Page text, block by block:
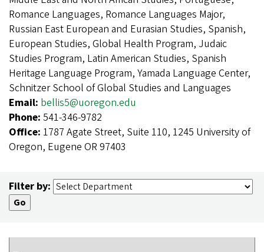
Romance Languages, Romance Languages Major,
Russian East European and Eurasian Studies, Spanish,
European Studies, Global Health Program, Judaic
Studies Program, Latin American Studies, Spanish
Heritage Language Program, Yamada Language Center,
Schnitzer School of Global Studies and Languages
Email: bellis5@uoregon.edu
Phone: 541-346-9782
Office: 1787 Agate Street, Suite 110, 1245 University of
Oregon, Eugene OR 97403
Filter by: